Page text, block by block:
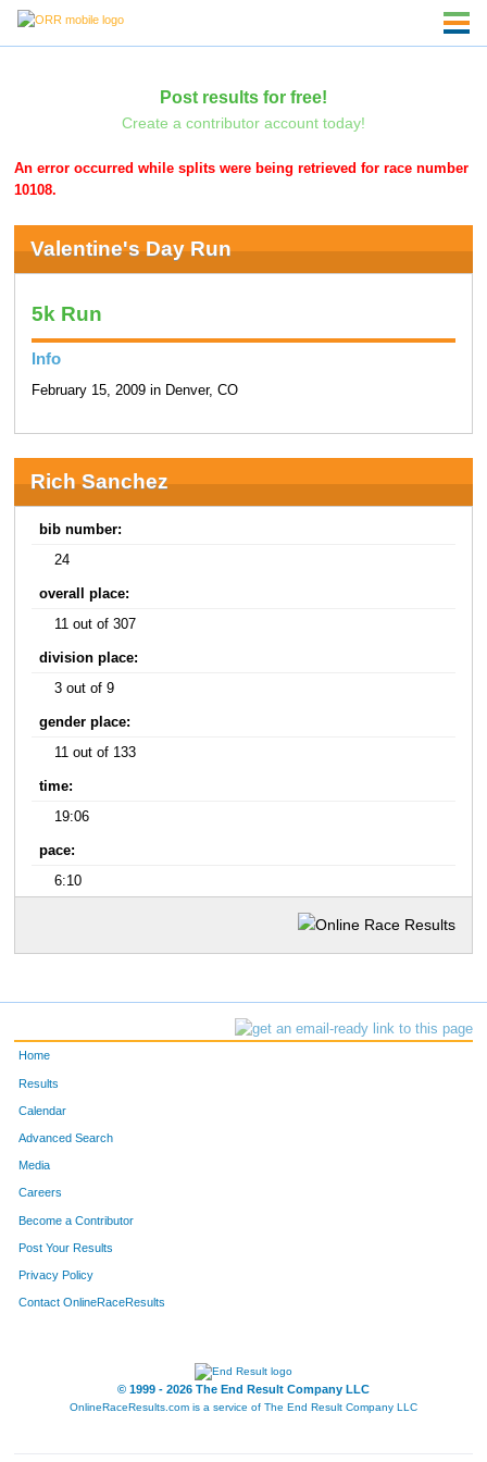
Post results for free!
Create a contributor account today!
An error occurred while splits were being retrieved for race number
10108.
Valentine's Day Run
5k Run
Info
February 15, 2009 in Denver, CO
Rich Sanchez
bib number:
24
overall place:
11 out of 307
division place:
3 out of 9
gender place:
11 out of 133
time:
19:06
pace:
6:10
Home
Results
Calendar
Advanced Search
Media
Careers
Become a Contributor
Post Your Results
Privacy Policy
Contact OnlineRaceResults
© 1999 - 2026 The End Result Company LLC
OnlineRaceResults.com is a service of The End Result Company LLC